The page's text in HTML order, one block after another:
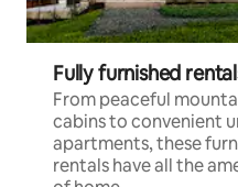
Fully furnished
From peaceful
cabins to convenient
apartments, these
rentals have all the